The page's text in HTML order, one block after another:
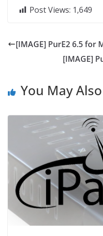
Post Views: 1,649
[IMAGE] PurE2 6.5 for
[IMAGE]
You May